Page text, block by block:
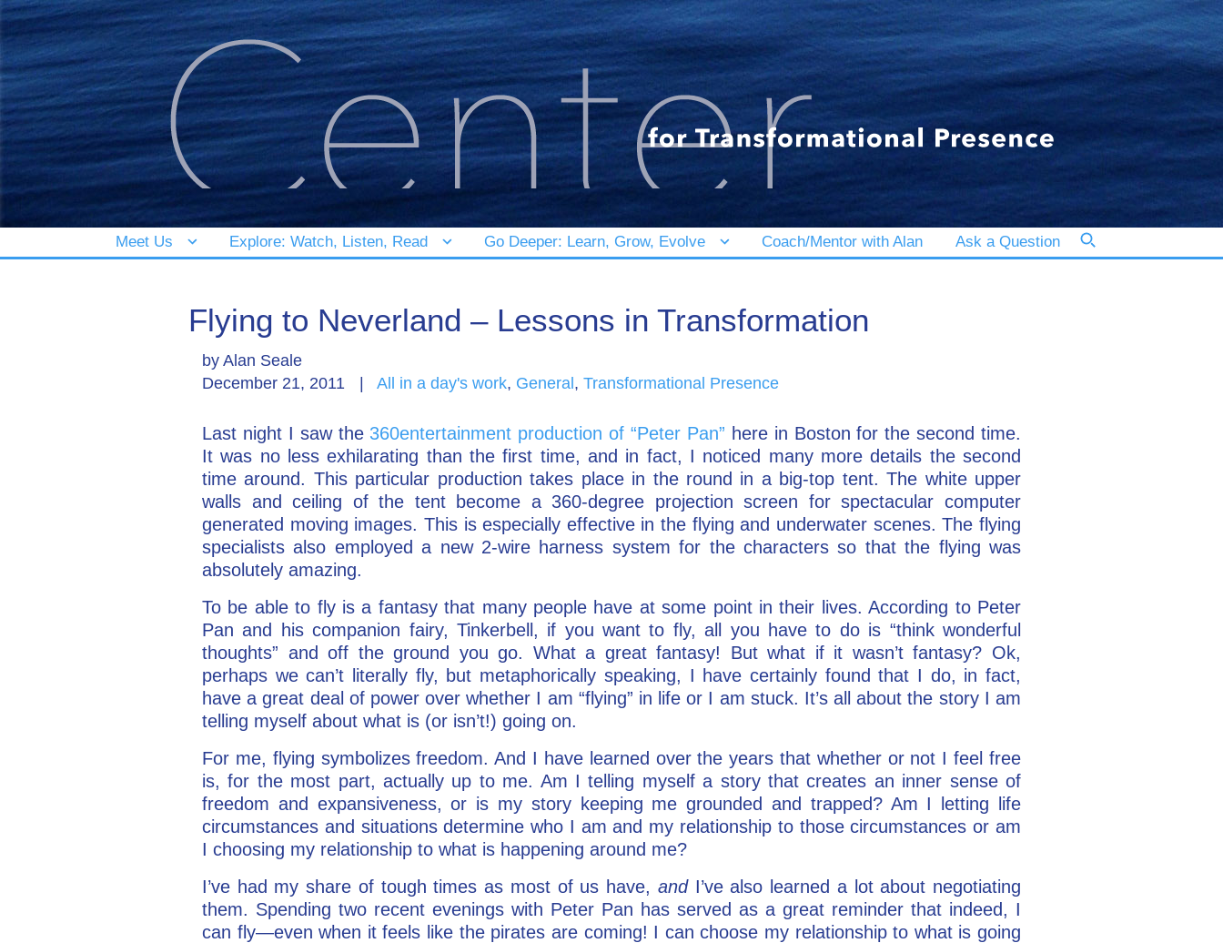
Meet Us Explore: Watch, Listen, Read Go Deeper: Learn, Grow, Evolve Coach/Mentor with Alan Ask a Question
Flying to Neverland – Lessons in Transformation
by Alan Seale
December 21, 2011
| All in a day's work, General, Transformational Presence
Last night I saw the 360entertainment production of “Peter Pan” here in Boston for the second time.
It was no less exhilarating than the first time, and in fact, I noticed many more details the second
time around. This particular production takes place in the round in a big-top tent. The white upper
walls and ceiling of the tent become a 360-degree projection screen for spectacular computer
generated moving images. This is especially effective in the flying and underwater scenes. The flying
specialists also employed a new 2-wire harness system for the characters so that the flying was
absolutely amazing.
To be able to fly is a fantasy that many people have at some point in their lives. According to Peter
Pan and his companion fairy, Tinkerbell, if you want to fly, all you have to do is “think wonderful
thoughts” and off the ground you go. What a great fantasy! But what if it wasn’t fantasy? Ok,
perhaps we can’t literally fly, but metaphorically speaking, I have certainly found that I do, in fact,
have a great deal of power over whether I am “flying” in life or I am stuck. It’s all about the story I am
telling myself about what is (or isn’t!) going on.
For me, flying symbolizes freedom. And I have learned over the years that whether or not I feel free
is, for the most part, actually up to me. Am I telling myself a story that creates an inner sense of
freedom and expansiveness, or is my story keeping me grounded and trapped? Am I letting life
circumstances and situations determine who I am and my relationship to those circumstances or am
I choosing my relationship to what is happening around me?
I’ve had my share of tough times as most of us have, andI’ve also learned a lot about negotiating
them. Spending two recent evenings with Peter Pan has served as a great reminder that indeed, I
can fly—even when it feels like the pirates are coming! I can choose my relationship to what is going